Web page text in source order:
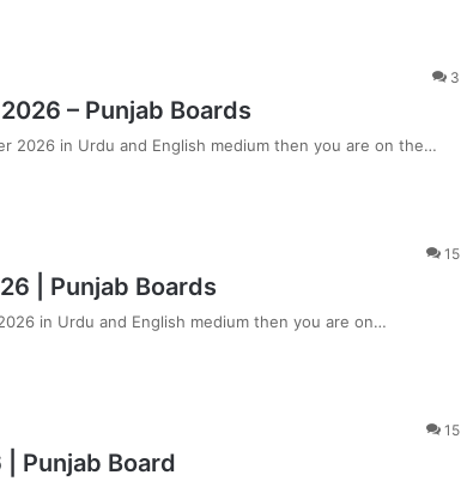
3
– Punjab Boards
2026 in Urdu and English medium then you are on the…
15
| Punjab Boards
in Urdu and English medium then you are on…
15
Punjab Board